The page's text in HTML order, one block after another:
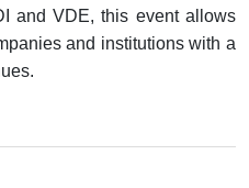
and VDE, this event allows
and institutions with a